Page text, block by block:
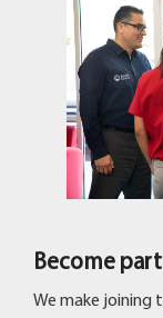
Become
We make joining